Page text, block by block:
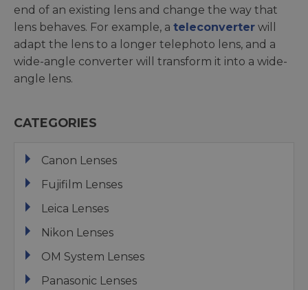
end of an existing lens and change the way that
lens behaves. For example, a teleconverter will
adapt the lens to a longer telephoto lens, and a
wide-angle converter will transform it into a wide-
angle lens.
CATEGORIES
Canon Lenses
Fujifilm Lenses
Leica Lenses
Nikon Lenses
OM System Lenses
Panasonic Lenses